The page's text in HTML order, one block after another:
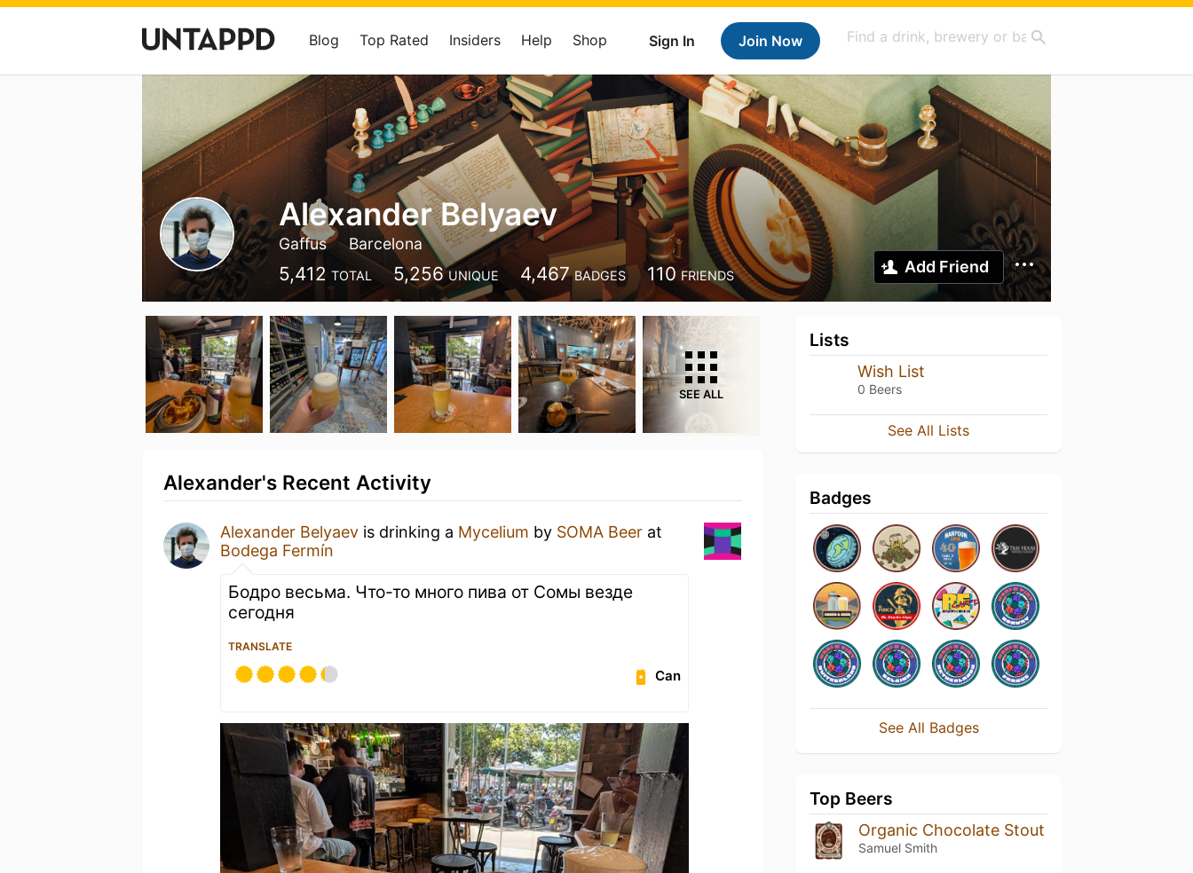
Sign In Join Now
Blog Top Rated Insiders Help Shop
Alexander Belyaev
Gaffus Barcelona
5,412 TOTAL 5,256 UNIQUE 4,467 BADGES 110 FRIENDS Add Friend
SEE ALL
Alexander's Recent Activity
Alexander Belyaev is drinking a Mycelium by SOMA Beer at
Bodega Fermín
Бодро весьма. Что-то много пива от Сомы везде
сегодня
TRANSLATE
Can
Lists
Wish List
0 Beers
See All Lists
Badges
See All Badges
Top Beers
Organic Chocolate Stout
Samuel Smith